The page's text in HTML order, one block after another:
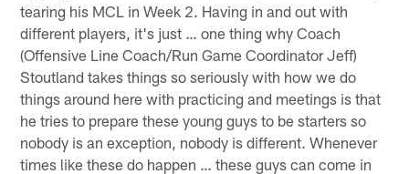
tearing his MCL in Week 2. Having in and out with
different players, it's just … one thing why Coach
(Offensive Line Coach/Run Game Coordinator Jeff)
Stoutland takes things so seriously with how we do
things around here with practicing and meetings is that
he tries to prepare these young guys to be starters so
nobody is an exception, nobody is different. Whenever
times like these do happen … these guys can come in